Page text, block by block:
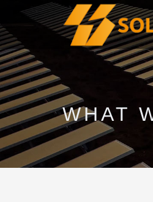
WHAT